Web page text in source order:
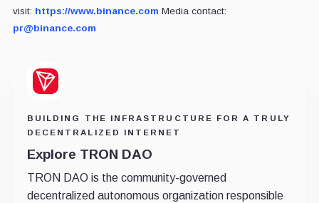
visit: https://www.binance.com Media contact:
pr@binance.com
BUILDING THE INFRASTRUCTURE FOR A TRULY
DECENTRALIZED INTERNET
Explore TRON DAO
TRON DAO is the community-governed
decentralized autonomous organization responsible